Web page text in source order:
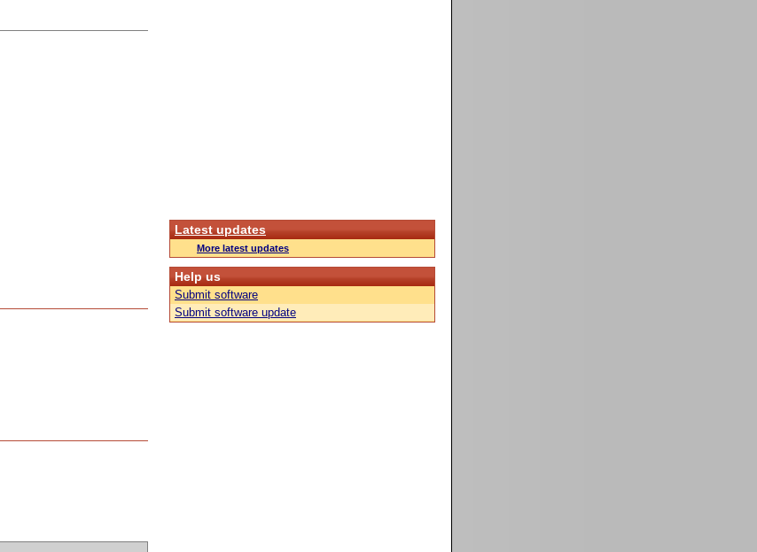
Latest updates
More latest updates
Help us
Submit software
Submit software update